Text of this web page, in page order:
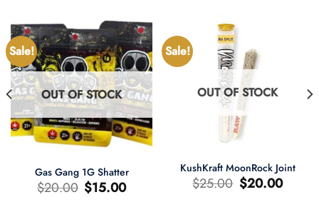
Sale!
OUT OF STOCK
Gas Gang 1G Shatter
$20.00 Original
price
$15.00Current
price
Sale!
OUT OF STOCK
KushKraft MoonRock Joint
$25.00 Original
price
$20.00Current
price